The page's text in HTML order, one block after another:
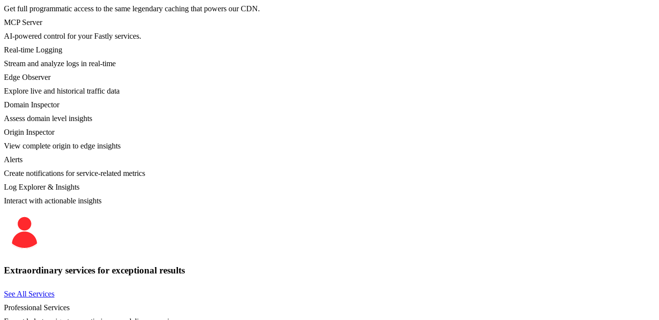
Get full programmatic access to the same legendary caching that powers our CDN.
MCP Server
AI-powered control for your Fastly services.
Real-time Logging
Stream and analyze logs in real-time
Edge Observer
Explore live and historical traffic data
Domain Inspector
Assess domain level insights
Origin Inspector
View complete origin to edge insights
Alerts
Create notifications for service-related metrics
Log Explorer & Insights
Interact with actionable insights
Extraordinary services for exceptional results
See All Services
Professional Services